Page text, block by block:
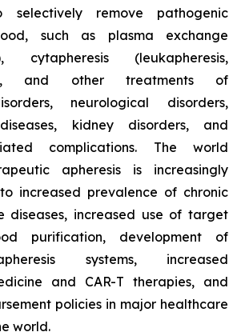
selectively remove pathogenic
such as plasma exchange
cytapheresis (leukapheresis,
and other treatments of
neurological disorders,
kidney disorders, and
complications. The world
apheresis is increasingly
increased prevalence of chronic
diseases, increased use of target
purification, development of
systems, increased
and CAR-T therapies, and
policies in major healthcare
world.